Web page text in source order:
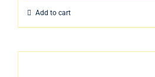
Add to cart